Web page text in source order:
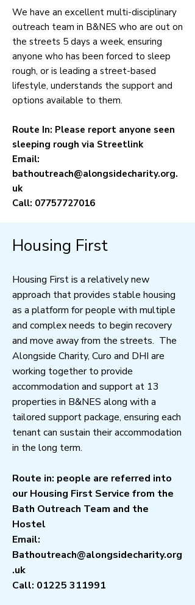
We have an excellent multi-disciplinary
outreach team in B&NES who are out on
the streets 5 days a week, ensuring
anyone who has been forced to sleep
rough, or is leading a street-based
lifestyle, understands the support and
options available to them.
Route In: Please report anyone seen
sleeping rough via Streetlink
Email:
bathoutreach@alongsidecharity.org.
uk
Call: 07757727016
Housing First
Housing First is a relatively new
approach that provides stable housing
as a platform for people with multiple
and complex needs to begin recovery
and move away from the streets. The
Alongside Charity, Curo and DHI are
working together to provide
accommodation and support at 13
properties in B&NES along with a
tailored support package, ensuring each
tenant can sustain their accommodation
in the long term.
Route in: people are referred into
our Housing First Service from the
Bath Outreach Team and the
Hostel
Email:
Bathoutreach@alongsidecharity.org
.uk
Call: 01225 311991